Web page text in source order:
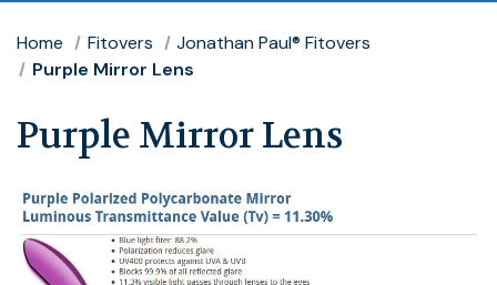
Home Fitovers
Jonathan Paul® Fitovers
Purple Mirror Lens
Purple Mirror Lens